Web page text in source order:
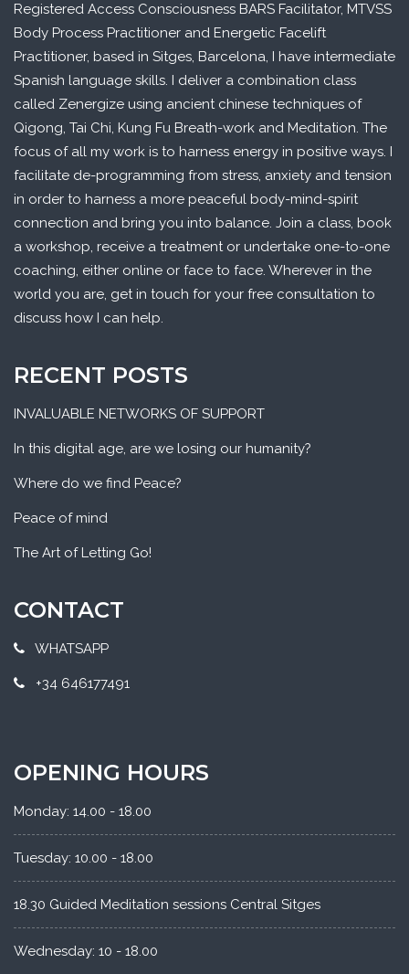
Registered Access Consciousness BARS Facilitator, MTVSS
Body Process Practitioner and Energetic Facelift
Practitioner, based in Sitges, Barcelona, I have intermediate
Spanish language skills. I deliver a combination class
called Zenergize using ancient chinese techniques of
Qigong, Tai Chi, Kung Fu Breath-work and Meditation. The
focus of all my work is to harness energy in positive ways. I
facilitate de-programming from stress, anxiety and tension
in order to harness a more peaceful body-mind-spirit
connection and bring you into balance. Join a class, book
a workshop, receive a treatment or undertake one-to-one
coaching, either online or face to face. Wherever in the
world you are, get in touch for your free consultation to
discuss how I can help.
RECENT POSTS
INVALUABLE NETWORKS OF SUPPORT
In this digital age, are we losing our humanity?
Where do we find Peace?
Peace of mind
The Art of Letting Go!
CONTACT
WHATSAPP
+34 646177491
OPENING HOURS
Monday: 14.00 - 18.00
Tuesday: 10.00 - 18.00
18.30 Guided Meditation sessions Central Sitges
Wednesday: 10 - 18.00